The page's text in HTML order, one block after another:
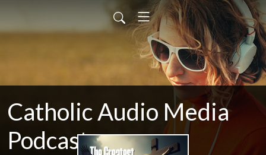
Catholic Audio Media
Podcast